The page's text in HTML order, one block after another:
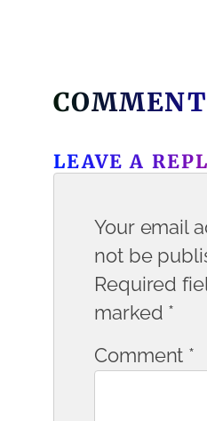
LEAVE A
Your email
not be
Required
marked *
Comment *